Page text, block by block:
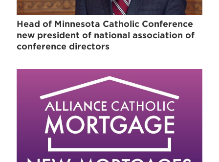
Head of Minnesota Catholic Conference
new president of national association of
conference directors